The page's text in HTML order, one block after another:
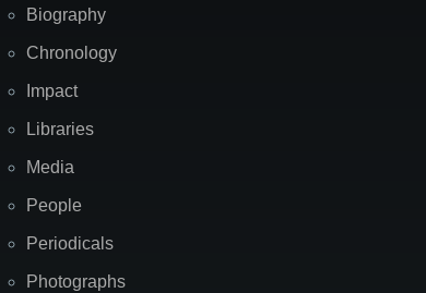
Biography
Chronology
Impact
Libraries
Media
People
Periodicals
Photographs